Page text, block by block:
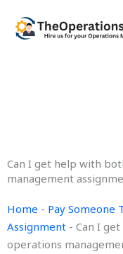
content
Can I get help with
management
Home - Pay Someone
Assignment - Can I
operations